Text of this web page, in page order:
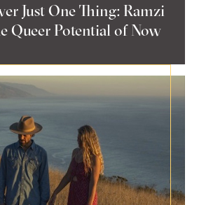
Just One Thing: Ramzi
Queer Potential of Now